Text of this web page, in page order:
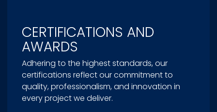
CERTIFICATIONS AND
AWARDS
Adhering to the highest standards, our
certifications reflect our commitment to
quality, professionalism, and innovation in
every project we deliver.